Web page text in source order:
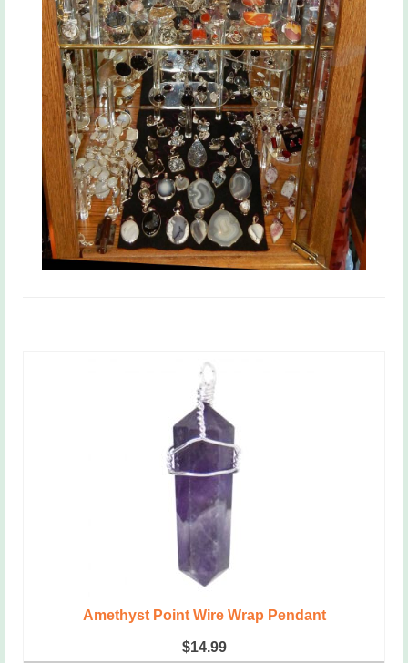
Amethyst Point Wire Wrap Pendant
$14.99